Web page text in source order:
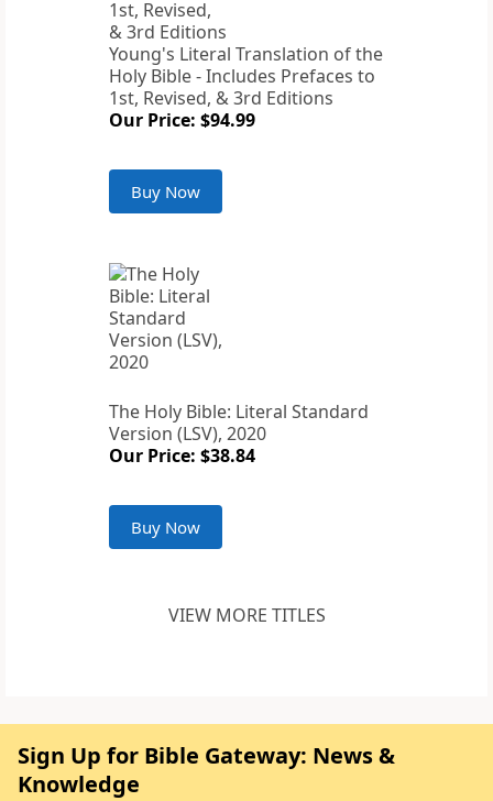
Young's Literal Translation of the
Holy Bible - Includes Prefaces to
1st, Revised, & 3rd Editions
Our Price: $94.99
Buy Now
The Holy Bible: Literal Standard
Version (LSV), 2020
Our Price: $38.84
Buy Now
VIEW MORE TITLES
Sign Up for Bible Gateway: News &
Knowledge